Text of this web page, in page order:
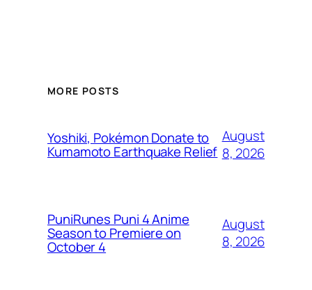
MORE POSTS
Yoshiki, Pokémon Donate to
Kumamoto Earthquake Relief
August
8, 2026
PuniRunes Puni 4 Anime
Season to Premiere on
October 4
August
8, 2026